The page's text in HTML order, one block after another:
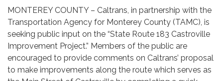
MONTEREY COUNTY – Caltrans, in partnership with the
Transportation Agency for Monterey County (TAMC), is
seeking public input on the “State Route 183 Castroville
Improvement Project.” Members of the public are
encouraged to provide comments on Caltrans’ proposal
to make improvements along the route which serves as